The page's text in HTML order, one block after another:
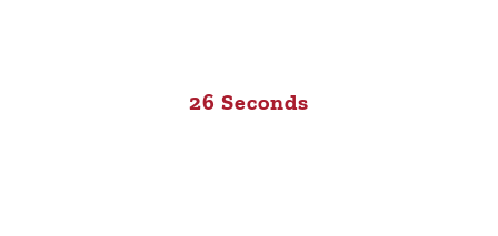
26 Seconds